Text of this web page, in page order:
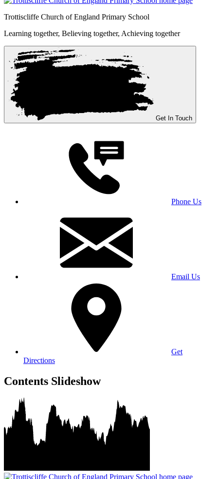
Trottiscliffe Church of England Primary School
Learning together, Believing together, Achieving together
Get In Touch
Phone Us
Email Us
Get
Directions
Contents Slideshow